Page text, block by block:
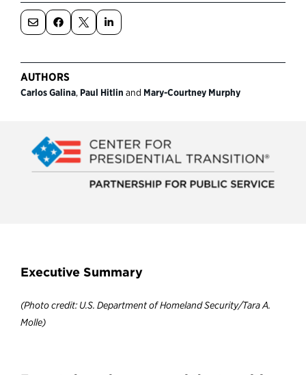
Political Appointments Over Time
AUTHORS
Carlos Galina, Paul Hitlin and Mary-Courtney Murphy
Executive Summary
(Photo credit: U.S. Department of Homeland Security/Tara A.
Molle)